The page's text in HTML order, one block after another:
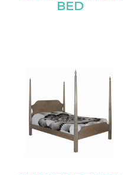
BED
(Required)